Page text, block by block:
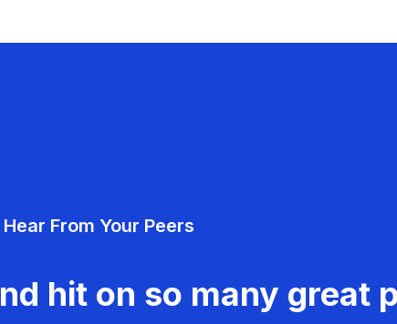
Hear From Your Peers
hit on so many great